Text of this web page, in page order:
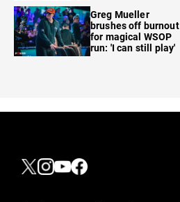
Greg Mueller
brushes off burnout
for magical WSOP
run: 'I can still play'